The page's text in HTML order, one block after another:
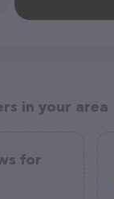
in your area
for